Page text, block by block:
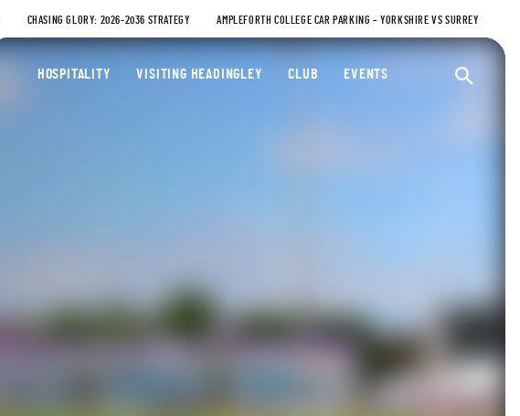
CHASING GLORY: 2026-2036 STRATEGY AMPLEFORTH COLLEGE CAR PARKING – YORKSHIRE VS SURREY
Yorkshire County Cricket Club
HOSPITALITY VISITING HEADINGLEY CLUB EVENTS